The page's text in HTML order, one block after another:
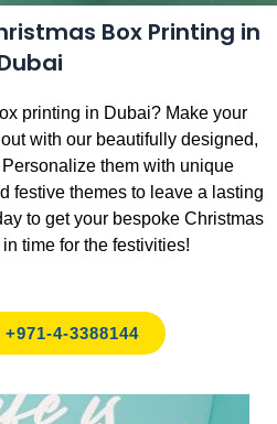
Box Printing in
printing in Dubai? Make your
with our beautifully designed,
them with unique
festive themes to leave a lasting
to get your bespoke Christmas
time for the festivities!
4-3388144